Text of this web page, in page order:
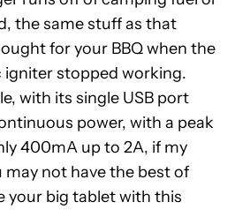
the same stuff as that
for your BBQ when the
stopped working.
with its single USB port
power, with a peak
400mA up to 2A, if my
may not have the best of
your big tablet with this